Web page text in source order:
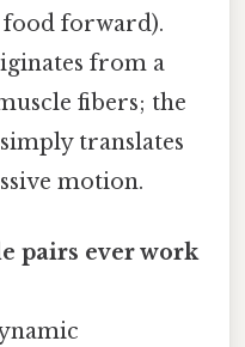
food forward).
from a
fibers; the
translates
motion.
pairs ever work